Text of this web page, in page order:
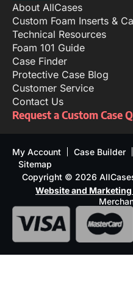
About AllCases
Custom Foam Inserts &
Technical Resources
Foam 101 Guide
Case Finder
Protective Case Blog
Customer Service
Contact Us
Request a Custom Case
My Account Case Builder
Sitemap
Copyright © 2026
Website and